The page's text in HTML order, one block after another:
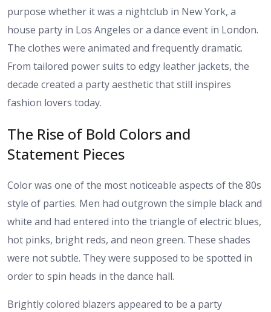
purpose whether it was a nightclub in New York, a
house party in Los Angeles or a dance event in London.
The clothes were animated and frequently dramatic.
From tailored power suits to edgy leather jackets, the
decade created a party aesthetic that still inspires
fashion lovers today.
The Rise of Bold Colors and
Statement Pieces
Color was one of the most noticeable aspects of the 80s
style of parties. Men had outgrown the simple black and
white and had entered into the triangle of electric blues,
hot pinks, bright reds, and neon green. These shades
were not subtle. They were supposed to be spotted in
order to spin heads in the dance hall.
Brightly colored blazers appeared to be a party